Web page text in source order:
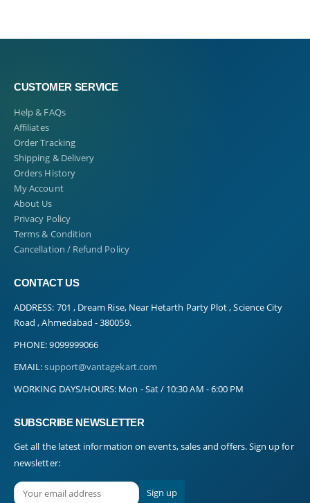
CUSTOMER SERVICE
Help & FAQs
Affiliates
Order Tracking
Shipping & Delivery
Orders History
My Account
About Us
Privacy Policy
Terms & Condition
Cancellation / Refund Policy
CONTACT US
ADDRESS: 701 , Dream Rise, Near Hetarth Party Plot , Science City
Road , Ahmedabad - 380059.
PHONE:9099999066
EMAIL:support@vantagekart.com
WORKING DAYS/HOURS: Mon - Sat / 10:30 AM - 6:00 PM
SUBSCRIBE NEWSLETTER
Get all the latest information on events, sales and offers. Sign up for
newsletter: